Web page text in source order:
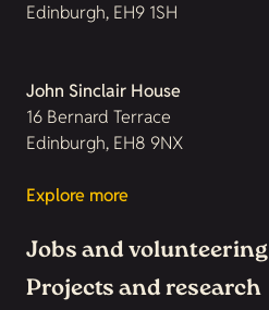
Edinburgh, EH9 1SH
John Sinclair House
16 Bernard Terrace
Edinburgh, EH8 9NX
Explore more
Jobs and volunteering
Projects and research